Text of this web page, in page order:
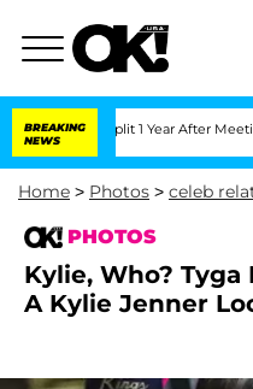
BREAKING
NEWS
1 Year After Meeting on the
Home > Photos > celeb
PHOTOS
Kylie, Who?
A Kylie Jenner